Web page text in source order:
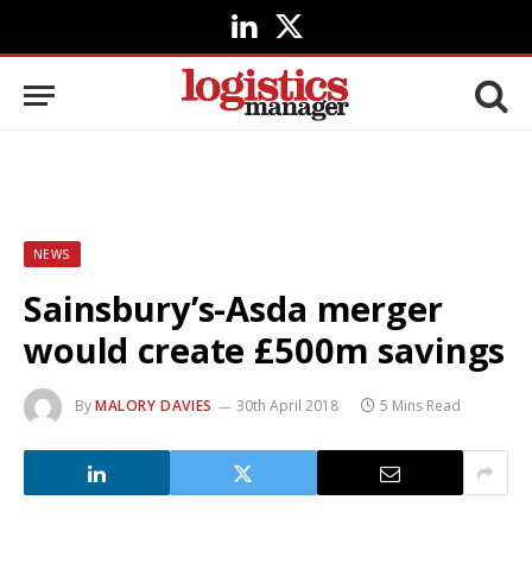
LinkedIn
X
(Twitter)
NEWS
Sainsbury’s-Asda merger
would create £500m savings
ByMALORY DAVIES 30th April 2018 5 Mins Read